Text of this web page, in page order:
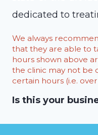
dedicated to
We always
that they are able to
hours shown above
the clinic may not be
certain hours (i.e.
Is this your